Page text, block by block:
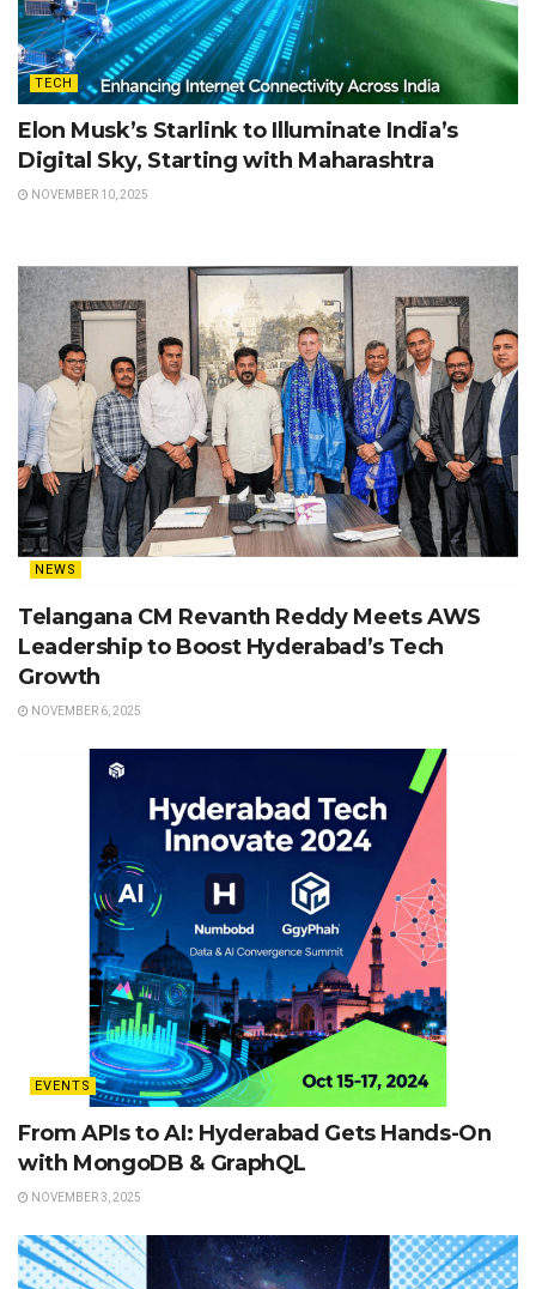
TECH
Elon Musk’s Starlink to Illuminate India’s
Digital Sky, Starting with Maharashtra
NOVEMBER 10, 2025
NEWS
Telangana CM Revanth Reddy Meets AWS
Leadership to Boost Hyderabad’s Tech
Growth
NOVEMBER 6, 2025
EVENTS
From APIs to AI: Hyderabad Gets Hands-On
with MongoDB & GraphQL
NOVEMBER 3, 2025